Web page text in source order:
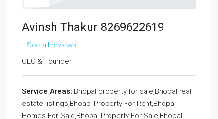
Avinsh Thakur 8269622619
See all reviews
CEO & Founder
Service Areas: Bhopal property for sale,Bhopal real
estate listings,Bhoapl Property For Rent,Bhopal
Homes For Sale,Bhopal Property For Sale,Bhopal